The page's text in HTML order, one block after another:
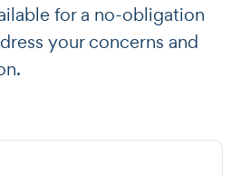
for a no-obligation
your concerns and